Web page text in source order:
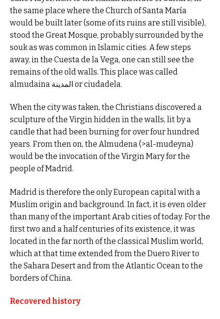
the same place where the Church of Santa María
would be built later (some of its ruins are still visible),
stood the Great Mosque, probably surrounded by the
souk as was common in Islamic cities. A few steps
away, in the Cuesta de la Vega, one can still see the
remains of the old walls. This place was called
almudaina المدينة or ciudadela.
When the city was taken, the Christians discovered a
sculpture of the Virgin hidden in the walls, lit by a
candle that had been burning for over four hundred
years. From then on, the Almudena (>al-mudeyna)
would be the invocation of the Virgin Mary for the
people of Madrid.
Madrid is therefore the only European capital with a
Muslim origin and background. In fact, it is even older
than many of the important Arab cities of today. For the
first two and a half centuries of its existence, it was
located in the far north of the classical Muslim world,
which at that time extended from the Duero River to
the Sahara Desert and from the Atlantic Ocean to the
borders of China.
Recovered history